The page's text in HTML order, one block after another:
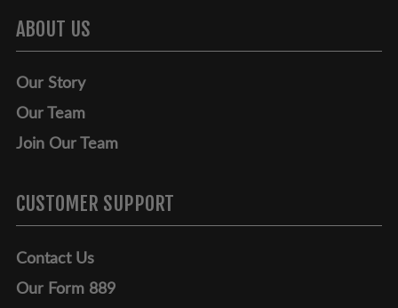
ABOUT US
Our Story
Our Team
Join Our Team
CUSTOMER SUPPORT
Contact Us
Our Form 889